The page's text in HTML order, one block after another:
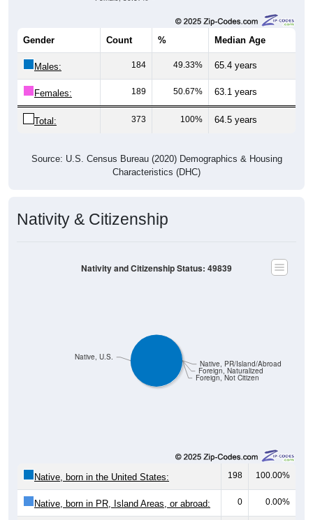
Median Age
Males: 184 49.33% 65.4 years
Females: 189 50.67% 63.1 years
Total: 373 100% 64.5 years
Characteristics (DHC)
Foreign, Not Citizen
198 100.00%
Native, born in PR, Island Areas, or abroad: 0 0.00%
Foreign born, naturalized U.S. citizen: 0 0.00%